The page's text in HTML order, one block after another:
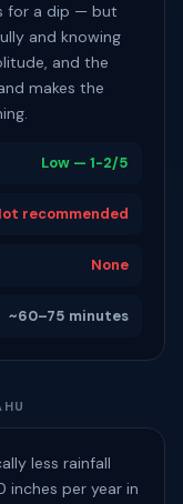
for a dip — but
and knowing
and the
makes the
Low — 1-2/5
recommended
None
~60–75 minutes
less rainfall
inches per year in